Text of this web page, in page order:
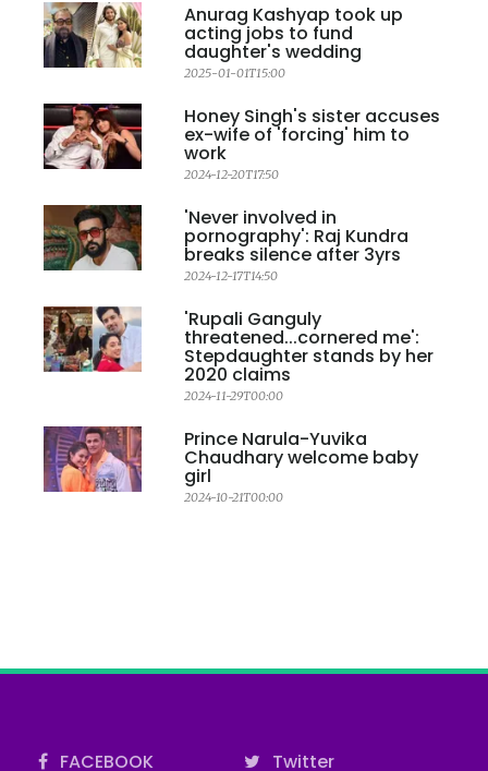
Anurag Kashyap took up
acting jobs to fund
daughter's wedding
2025-01-01T15:00
Honey Singh's sister accuses
ex-wife of 'forcing' him to
work
2024-12-20T17:50
'Never involved in
pornography': Raj Kundra
breaks silence after 3yrs
2024-12-17T14:50
'Rupali Ganguly
threatened...cornered me':
Stepdaughter stands by her
2020 claims
2024-11-29T00:00
Prince Narula-Yuvika
Chaudhary welcome baby
girl
2024-10-21T00:00
FACEBOOK
Twitter